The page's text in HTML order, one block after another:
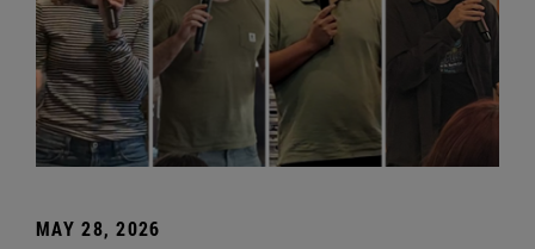
MAY 28, 2026